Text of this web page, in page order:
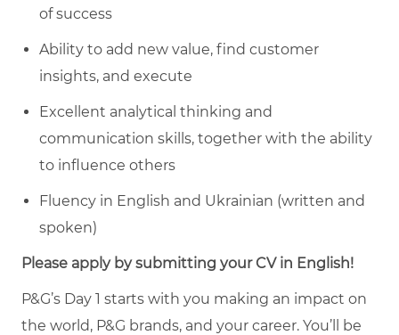
of success
Ability to add new value, find customer
insights, and execute
Excellent analytical thinking and
communication skills, together with the ability
to influence others
Fluency in English and Ukrainian (written and
spoken)
Please apply by submitting your CV in English!
P&G’s Day 1 starts with you making an impact on
the world, P&G brands, and your career. You’ll be